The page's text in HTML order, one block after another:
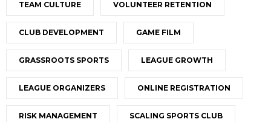
TEAM CULTURE VOLUNTEER RETENTION
CLUB DEVELOPMENT GAME FILM
GRASSROOTS SPORTS LEAGUE GROWTH
LEAGUE ORGANIZERS ONLINE REGISTRATION
RISK MANAGEMENT SCALING SPORTS CLUB